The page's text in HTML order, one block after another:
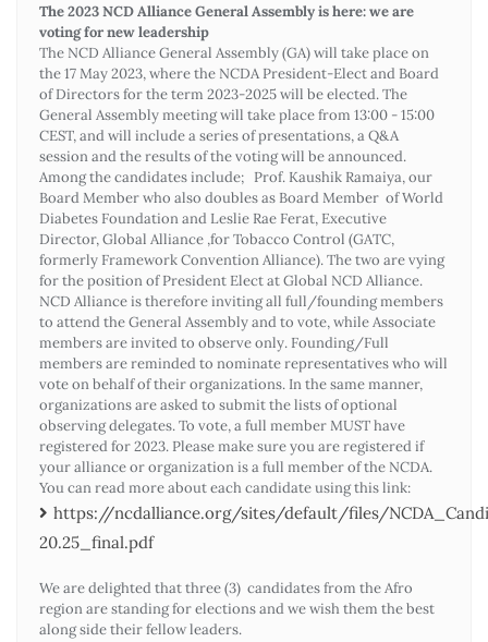
The 2023 NCD Alliance General Assembly is here: we are
voting for new leadership
The NCD Alliance General Assembly (GA) will take place on
the 17 May 2023, where the NCDA President-Elect and Board
of Directors for the term 2023-2025 will be elected. The
General Assembly meeting will take place from 13:00 - 15:00
CEST, and will include a series of presentations, a Q&A
session and the results of the voting will be announced.
Among the candidates include; Prof. Kaushik Ramaiya, our
Board Member who also doubles as Board Member of World
Diabetes Foundation and Leslie Rae Ferat, Executive
Director, Global Alliance ,for Tobacco Control (GATC,
formerly Framework Convention Alliance). The two are vying
for the position of President Elect at Global NCD Alliance.
NCD Alliance is therefore inviting all full/founding members
to attend the General Assembly and to vote, while Associate
members are invited to observe only. Founding/Full
members are reminded to nominate representatives who will
vote on behalf of their organizations. In the same manner,
organizations are asked to submit the lists of optional
observing delegates. To vote, a full member MUST have
registered for 2023. Please make sure you are registered if
your alliance or organization is a full member of the NCDA.
You can read more about each candidate using this link:
https://ncdalliance.org/sites/default/files/
20.25_final.pdf
We are delighted that three (3) candidates from the Afro
region are standing for elections and we wish them the best
along side their fellow leaders.